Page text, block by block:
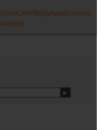
CertifikátyApplications